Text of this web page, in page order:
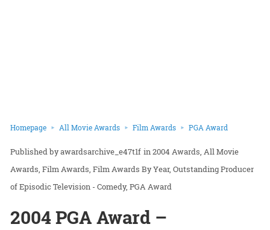
Homepage All Movie Awards Film Awards PGA Award
awardsarchive_e47t1f in2004 Awards All Movie
Awards Film Awards Film Awards By Year Outstanding Producer
of Episodic Television - Comedy PGA Award
2004 PGA Award –